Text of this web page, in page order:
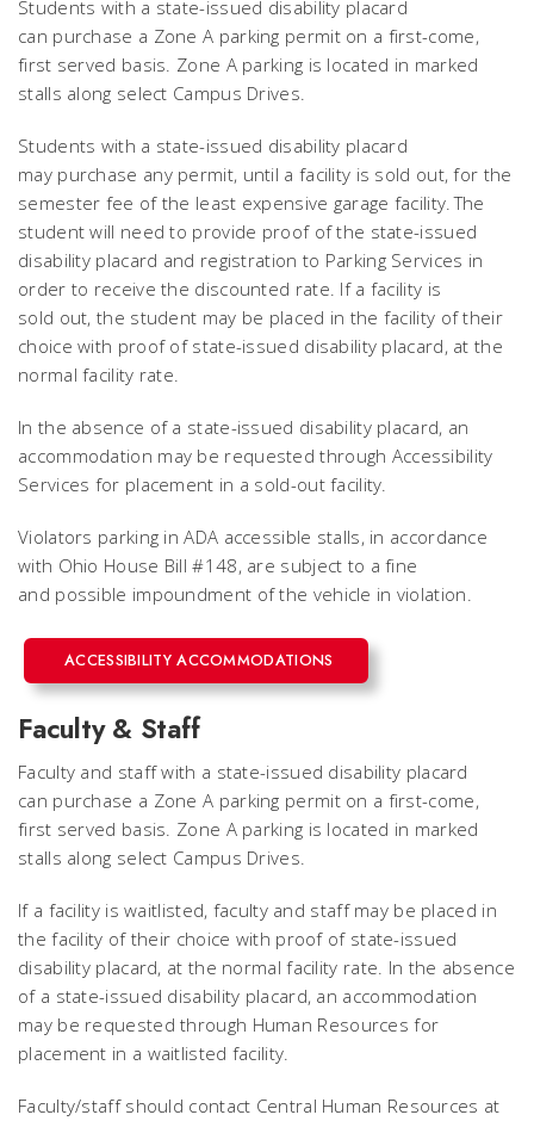
Students with a state-issued disability placard
can purchase a Zone A parking permit on a first-come,
first served basis. Zone A parking is located in marked
stalls along select Campus Drives.
Students with a state-issued disability placard
may purchase any permit, until a facility is sold out, for the
semester fee of the least expensive garage facility. The
student will need to provide proof of the state-issued
disability placard and registration to Parking Services in
order to receive the discounted rate. If a facility is
sold out, the student may be placed in the facility of their
choice with proof of state-issued disability placard, at the
normal facility rate.
In the absence of a state-issued disability placard, an
accommodation may be requested through Accessibility
Services for placement in a sold-out facility.
Violators parking in ADA accessible stalls, in accordance
with Ohio House Bill #148, are subject to a fine
and possible impoundment of the vehicle in violation.
ACCESSIBILITY ACCOMMODATIONS
Faculty & Staff
Faculty and staff with a state-issued disability placard
can purchase a Zone A parking permit on a first-come,
first served basis. Zone A parking is located in marked
stalls along select Campus Drives.
If a facility is waitlisted, faculty and staff may be placed in
the facility of their choice with proof of state-issued
disability placard, at the normal facility rate. In the absence
of a state-issued disability placard, an accommodation
may be requested through Human Resources for
placement in a waitlisted facility.
Faculty/staff should contact Central Human Resources at